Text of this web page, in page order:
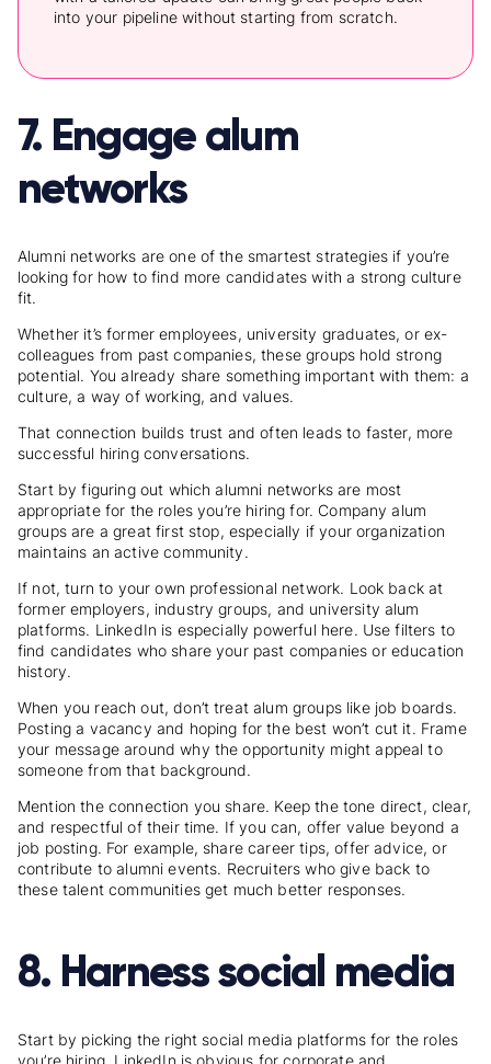
into your pipeline without starting from scratch.
7. Engage alum
networks
Alumni networks are one of the smartest strategies if you’re
looking for how to find more candidates with a strong culture
fit.
Whether it’s former employees, university graduates, or ex-
colleagues from past companies, these groups hold strong
potential. You already share something important with them: a
culture, a way of working, and values.
That connection builds trust and often leads to faster, more
successful hiring conversations.
Start by figuring out which alumni networks are most
appropriate for the roles you’re hiring for. Company alum
groups are a great first stop, especially if your organization
maintains an active community.
If not, turn to your own professional network. Look back at
former employers, industry groups, and university alum
platforms. LinkedIn is especially powerful here. Use filters to
find candidates who share your past companies or education
history.
When you reach out, don’t treat alum groups like job boards.
Posting a vacancy and hoping for the best won’t cut it. Frame
your message around why the opportunity might appeal to
someone from that background.
Mention the connection you share. Keep the tone direct, clear,
and respectful of their time. If you can, offer value beyond a
job posting. For example, share career tips, offer advice, or
contribute to alumni events. Recruiters who give back to
these talent communities get much better responses.
8. Harness social media
Start by picking the right social media platforms for the roles